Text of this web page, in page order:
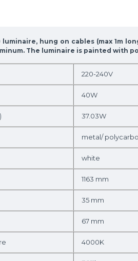
luminaire, hung on cables (max 1m
The luminaire is painted with
220-240V
40W
37.03W
metal/
white
1163 mm
35 mm
67 mm
4000K